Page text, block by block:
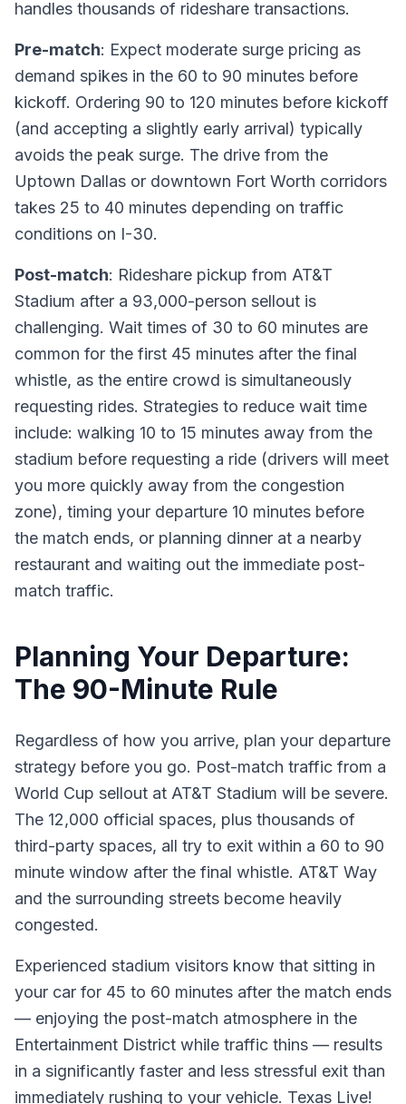
handles thousands of rideshare transactions.
Pre-match: Expect moderate surge pricing as
demand spikes in the 60 to 90 minutes before
kickoff. Ordering 90 to 120 minutes before kickoff
(and accepting a slightly early arrival) typically
avoids the peak surge. The drive from the
Uptown Dallas or downtown Fort Worth corridors
takes 25 to 40 minutes depending on traffic
conditions on I-30.
Post-match: Rideshare pickup from AT&T
Stadium after a 93,000-person sellout is
challenging. Wait times of 30 to 60 minutes are
common for the first 45 minutes after the final
whistle, as the entire crowd is simultaneously
requesting rides. Strategies to reduce wait time
include: walking 10 to 15 minutes away from the
stadium before requesting a ride (drivers will meet
you more quickly away from the congestion
zone), timing your departure 10 minutes before
the match ends, or planning dinner at a nearby
restaurant and waiting out the immediate post-
match traffic.
Planning Your Departure:
The 90-Minute Rule
Regardless of how you arrive, plan your departure
strategy before you go. Post-match traffic from a
World Cup sellout at AT&T Stadium will be severe.
The 12,000 official spaces, plus thousands of
third-party spaces, all try to exit within a 60 to 90
minute window after the final whistle. AT&T Way
and the surrounding streets become heavily
congested.
Experienced stadium visitors know that sitting in
your car for 45 to 60 minutes after the match ends
— enjoying the post-match atmosphere in the
Entertainment District while traffic thins — results
in a significantly faster and less stressful exit than
immediately rushing to your vehicle. Texas Live!